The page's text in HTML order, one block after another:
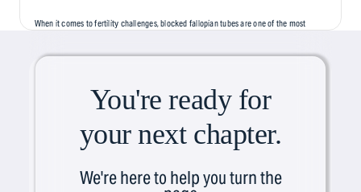
When it comes to fertility challenges, blocked fallopian tubes are one of the most
You're ready for
your next chapter.
We're here to help you turn the